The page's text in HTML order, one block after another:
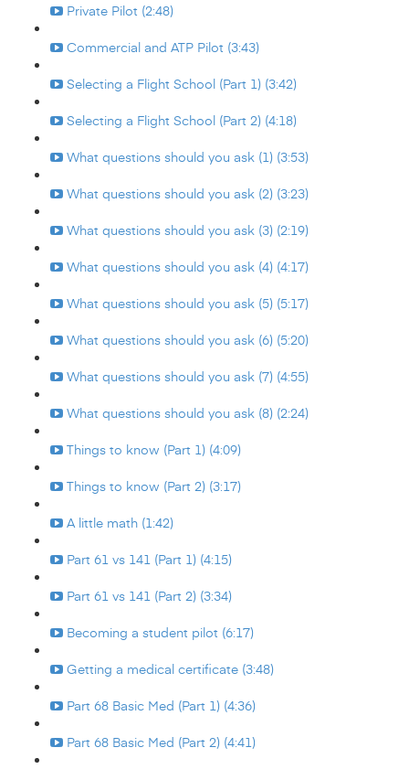
Private Pilot (2:48)
Commercial and ATP Pilot (3:43)
Selecting a Flight School (Part 1) (3:42)
Selecting a Flight School (Part 2) (4:18)
What questions should you ask (1) (3:53)
What questions should you ask (2) (3:23)
What questions should you ask (3) (2:19)
What questions should you ask (4) (4:17)
What questions should you ask (5) (5:17)
What questions should you ask (6) (5:20)
What questions should you ask (7) (4:55)
What questions should you ask (8) (2:24)
Things to know (Part 1) (4:09)
Things to know (Part 2) (3:17)
A little math (1:42)
Part 61 vs 141 (Part 1) (4:15)
Part 61 vs 141 (Part 2) (3:34)
Becoming a student pilot (6:17)
Getting a medical certificate (3:48)
Part 68 Basic Med (Part 1) (4:36)
Part 68 Basic Med (Part 2) (4:41)